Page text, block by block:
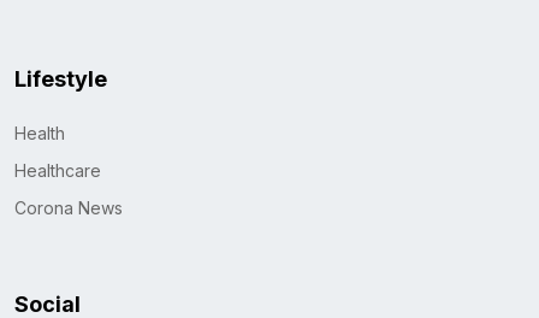
Lifestyle
Health
Healthcare
Corona News
Social